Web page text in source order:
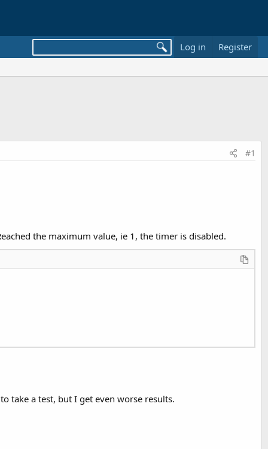
Log in Register
#1
the maximum value, ie 1, the timer is disabled.
take a test, but I get even worse results.